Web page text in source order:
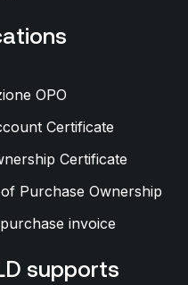
OPO
Certificate
Certificate
Purchase Ownership
invoice
supports